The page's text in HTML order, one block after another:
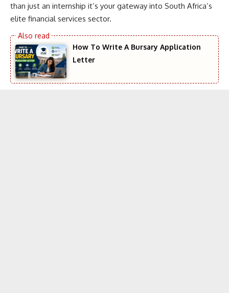
than just an internship it’s your gateway into South Africa’s
elite financial services sector.
How To Write A Bursary Application
Letter